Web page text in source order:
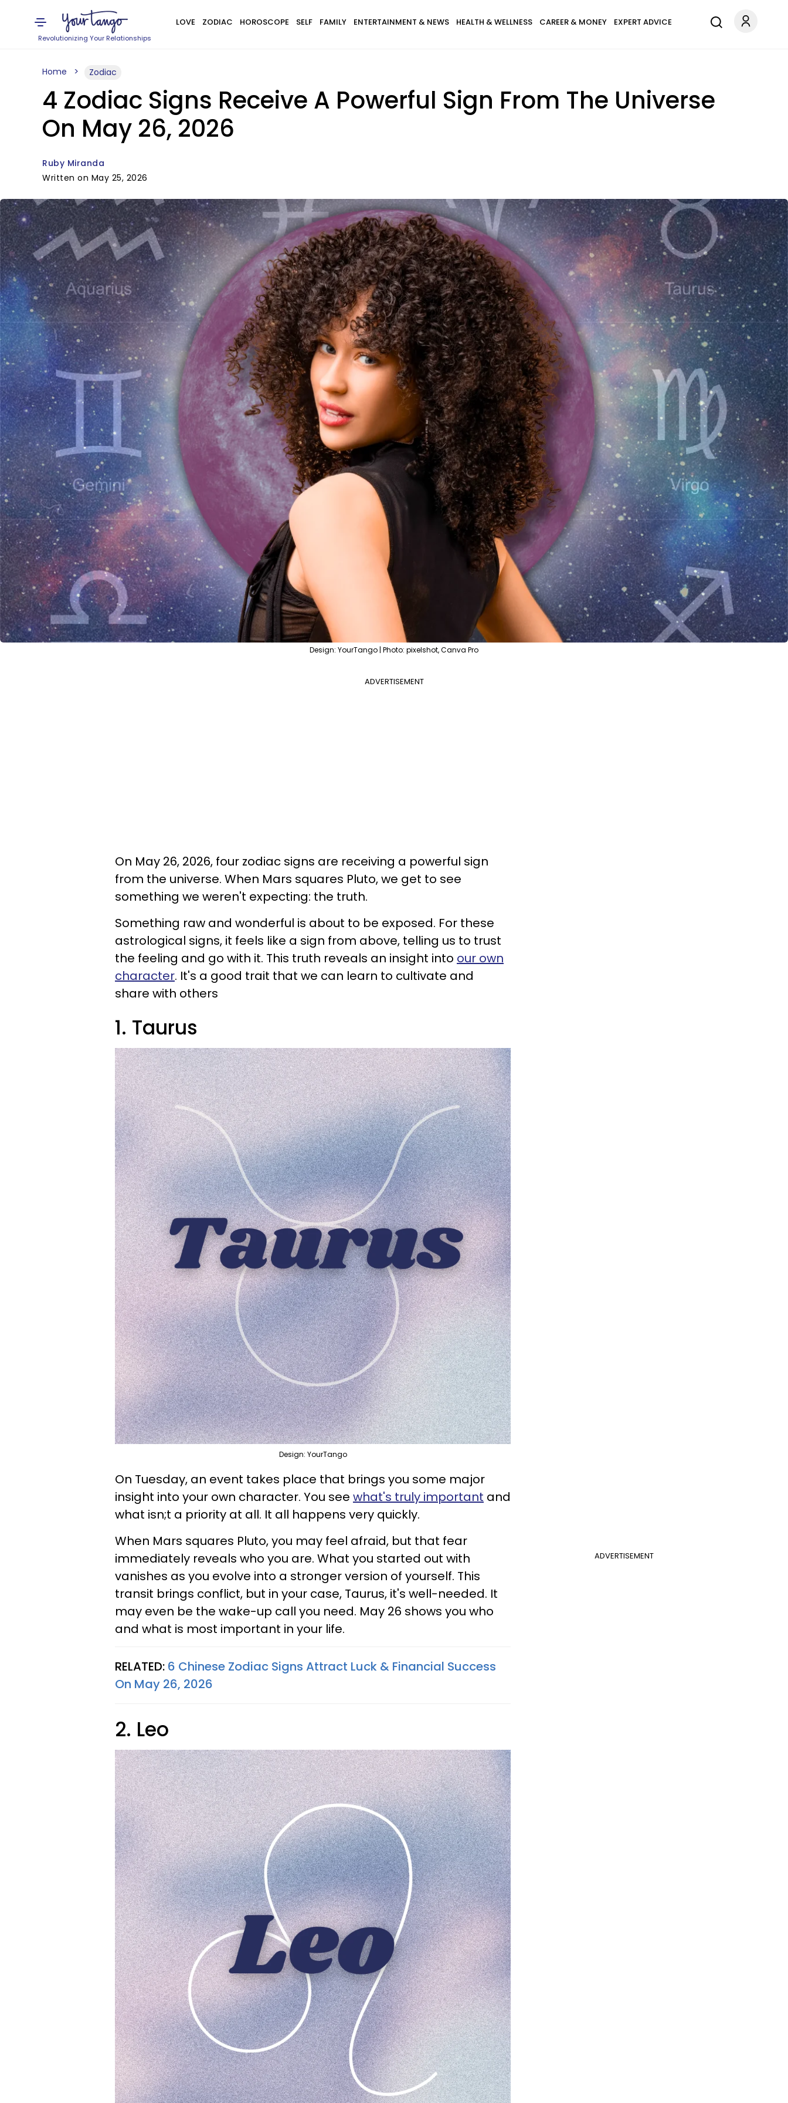
Revolutionizing Your Relationships
LOVE ZODIAC HOROSCOPE SELF FAMILY ENTERTAINMENT & NEWS HEALTH & WELLNESS CAREER & MONEY EXPERT ADVICE
Home Zodiac
4 Zodiac Signs Receive A Powerful Sign From The Universe
On May 26, 2026
Ruby Miranda
Written on May 25, 2026
Design: YourTango | Photo: pixelshot, Canva Pro
ADVERTISEMENT
On May 26, 2026, four zodiac signs are receiving a powerful sign
from the universe. When Mars squares Pluto, we get to see
something we weren't expecting: the truth.
Something raw and wonderful is about to be exposed. For these
astrological signs, it feels like a sign from above, telling us to trust
the feeling and go with it. This truth reveals an insight into our own
character. It's a good trait that we can learn to cultivate and
share with others
1. Taurus
Design: YourTango
On Tuesday, an event takes place that brings you some major
insight into your own character. You see what's truly important and
what isn;t a priority at all. It all happens very quickly.
ADVERTISEMENT
When Mars squares Pluto, you may feel afraid, but that fear
immediately reveals who you are. What you started out with
vanishes as you evolve into a stronger version of yourself. This
transit brings conflict, but in your case, Taurus, it's well-needed. It
may even be the wake-up call you need. May 26 shows you who
and what is most important in your life.
RELATED: 6 Chinese Zodiac Signs Attract Luck & Financial Success
On May 26, 2026
2. Leo